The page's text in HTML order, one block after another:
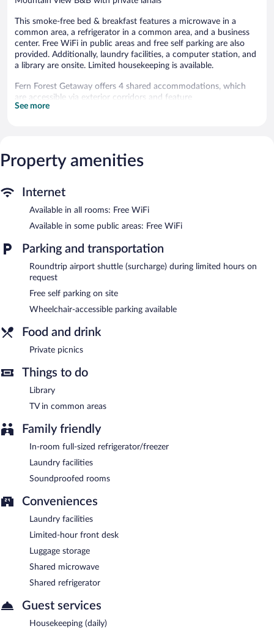
This smoke-free bed & breakfast features a microwave in a
common area, a refrigerator in a common area, and a business
center. Free WiFi in public areas and free self parking are also
provided. Additionally, laundry facilities, a computer station, and
a library are onsite. Limited housekeeping is available.
Fern Forest Getaway offers 4 shared accommodations, which
are accessible via exterior corridors and feature
shared/communal kitchens and hair dryers. Rooms open to
wireless Internet access. Guests can make use of the in-room
full-sized refrigerators/freezers and rice cookers. Additionally,
Housekeeping is provided daily.
The recreational activities listed below are available either on site
access is complimentary. This bed & breakfast offers access to a
request) is offered to guests. This Mountain View bed &
breakfast also offers a library, a terrace, and barbecue grills.
Wedding services and tour/ticket assistance can be provided.
Onsite self parking is complimentary.
Fern Forest Getaway is a smoke-free property.
See more
Property amenities
Internet
Available in all rooms: Free WiFi
Available in some public areas: Free WiFi
Parking and transportation
Roundtrip airport shuttle (surcharge) during limited hours on
request
Free self parking on site
Wheelchair-accessible parking available
Food and drink
Private picnics
Things to do
Library
TV in common areas
Family friendly
In-room full-sized refrigerator/freezer
Laundry facilities
Soundproofed rooms
Conveniences
Laundry facilities
Limited-hour front desk
Luggage storage
Shared microwave
Shared refrigerator
Guest services
Housekeeping (daily)